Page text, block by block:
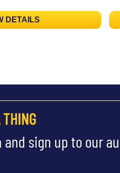
DETAILS
and sign up to our